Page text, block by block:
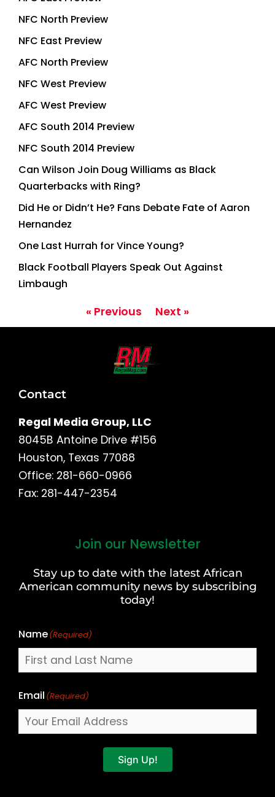
NFC North Preview
NFC East Preview
AFC North Preview
NFC West Preview
AFC West Preview
AFC South 2014 Preview
NFC South 2014 Preview
Can Wilson Join Doug Williams as Black
Quarterbacks with Ring?
Did He or Didn’t He? Fans Debate Fate of Aaron
Hernandez
One Last Hurrah for Vince Young?
Black Football Players Speak Out Against
Limbaugh
« Previous Next »
Contact
Regal Media Group, LLC
8045B Antoine Drive #156
Houston, Texas 77088
Office: 281-660-0966
Fax: 281-447-2354
Join our Newsletter
Stay up to date with the latest African
American community news by subscribing
today!
Name(Required)
Last
Email (Required)
Sign Up!